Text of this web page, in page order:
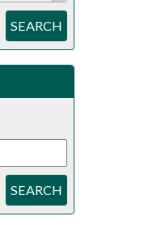
SEARCH
SEARCH